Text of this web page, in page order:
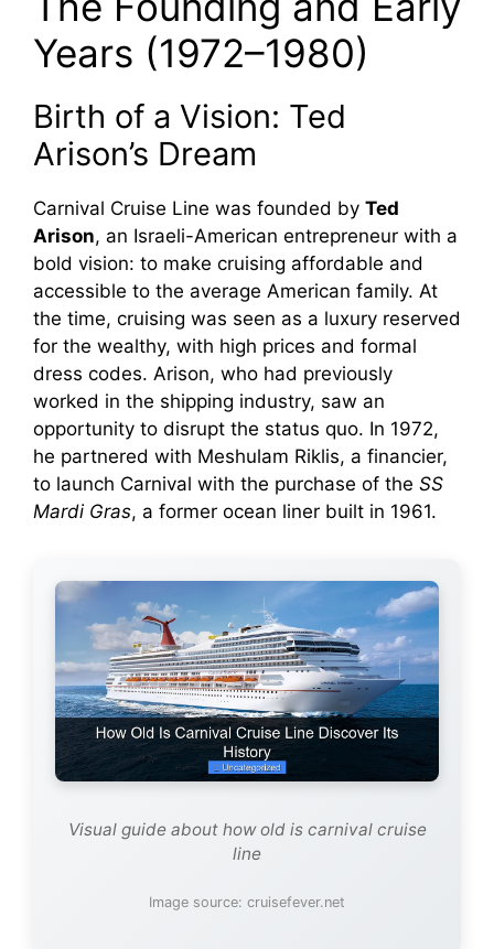
Years (1972–1980)
Birth of a Vision: Ted
Arison’s Dream
Carnival Cruise Line was founded by Ted
Arison, an Israeli-American entrepreneur with a
bold vision: to make cruising affordable and
accessible to the average American family. At
the time, cruising was seen as a luxury reserved
for the wealthy, with high prices and formal
dress codes. Arison, who had previously
worked in the shipping industry, saw an
opportunity to disrupt the status quo. In 1972,
he partnered with Meshulam Riklis, a financier,
to launch Carnival with the purchase of the SS
Mardi Gras, a former ocean liner built in 1961.
Visual guide about how old is carnival cruise
line
Image source: cruisefever.net